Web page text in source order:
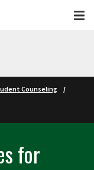
Counseling
for